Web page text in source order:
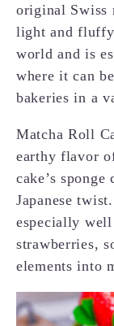
original Swiss
light and
world and is
where it can
bakeries in a
Matcha Roll
earthy flavor
cake’s
Japanese
especially
strawberries,
elements into